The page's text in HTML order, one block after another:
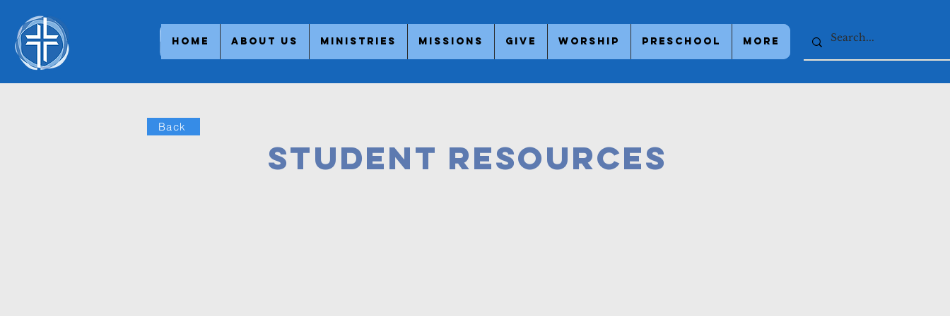
Home About Us Ministries Missions Give Worship Preschool More
Back
Student Resources